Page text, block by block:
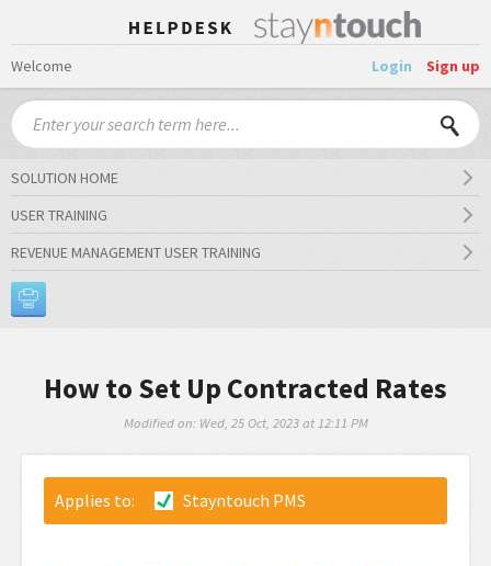
Welcome Login Sign up
SOLUTION HOME
USER TRAINING
REVENUE MANAGEMENT USER TRAINING
How to Set Up Contracted Rates
Modified on: Wed, 25 Oct, 2023 at 12:11 PM
Applies to: Stayntouch PMS